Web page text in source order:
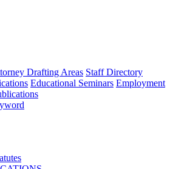
Drafting Areas Staff Directory
Educational Seminars Employment